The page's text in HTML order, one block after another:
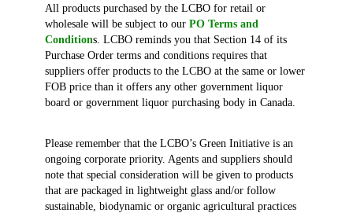
All products purchased by the LCBO for retail or
wholesale will be subject to our PO Terms and
Conditions. LCBO reminds you that Section 14 of its
Purchase Order terms and conditions requires that
suppliers offer products to the LCBO at the same or lower
FOB price than it offers any other government liquor
board or government liquor purchasing body in Canada.
Please remember that the LCBO’s Green Initiative is an
ongoing corporate priority. Agents and suppliers should
note that special consideration will be given to products
that are packaged in lightweight glass and/or follow
sustainable, biodynamic or organic agricultural practices